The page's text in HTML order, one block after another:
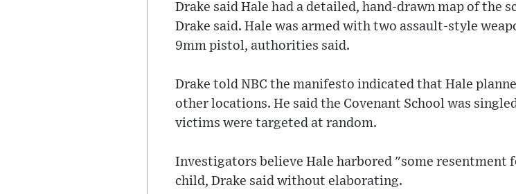
Drake said Hale had a detailed, hand-drawn map of the
Drake said. Hale was armed with two assault-style
9mm pistol, authorities said.
Drake told NBC the manifesto indicated that Hale
other locations. He said the Covenant School was
victims were targeted at random.
Investigators believe Hale harbored "some resentment
child, Drake said without elaborating.